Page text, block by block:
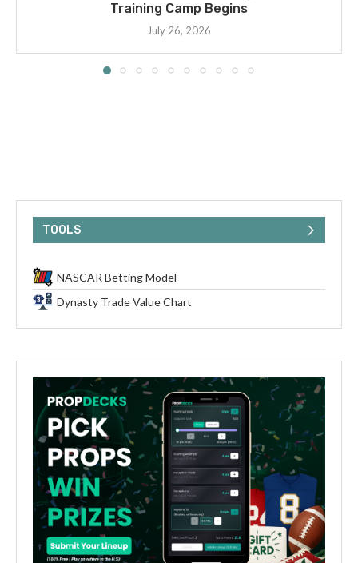
Training Camp Begins
July 26, 2026
TOOLS
NASCAR Betting Model
Dynasty Trade Value Chart